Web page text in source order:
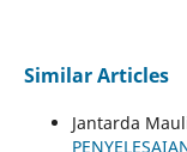
Similar Articles
Jantarda